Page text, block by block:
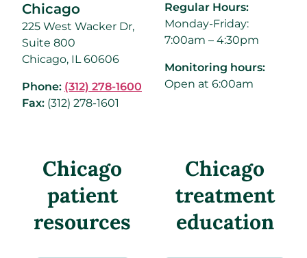
Chicago
225 West Wacker Dr,
Suite 800
Chicago, IL 60606
Phone: (312) 278-1600
Fax: (312) 278-1601
Regular Hours:
Monday-Friday:
7:00am – 4:30pm
Monitoring hours:
Open at 6:00am
Chicago
patient
resources
Chicago
treatment
education